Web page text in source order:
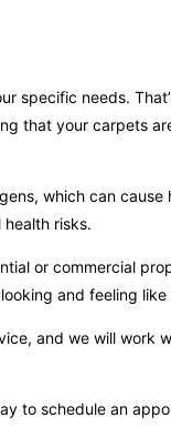
specific needs.
that your carpets
which can cause
risks.
or commercial
and feeling like
and we will work
to schedule an